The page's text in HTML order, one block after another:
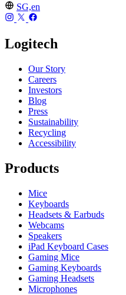
SG,en
Logitech
Our Story
Careers
Investors
Blog
Press
Sustainability
Recycling
Accessibility
Products
Mice
Keyboards
Headsets & Earbuds
Webcams
Speakers
iPad Keyboard Cases
Gaming Mice
Gaming Keyboards
Gaming Headsets
Microphones